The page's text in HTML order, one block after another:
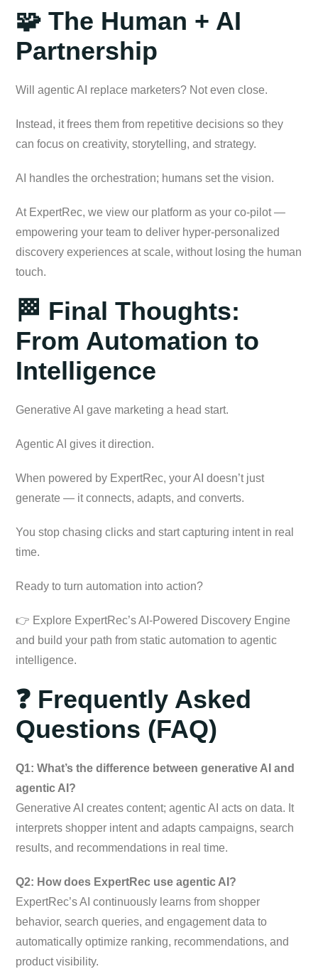
🧩 The Human + AI
Partnership
Will agentic AI replace marketers? Not even close.
Instead, it frees them from repetitive decisions so they
can focus on creativity, storytelling, and strategy.
AI handles the orchestration; humans set the vision.
At ExpertRec, we view our platform as your co-pilot —
empowering your team to deliver hyper-personalized
discovery experiences at scale, without losing the human
touch.
🏁 Final Thoughts:
From Automation to
Intelligence
Generative AI gave marketing a head start.
Agentic AI gives it direction.
When powered by ExpertRec, your AI doesn’t just
generate — it connects, adapts, and converts.
You stop chasing clicks and start capturing intent in real
time.
Ready to turn automation into action?
👉 Explore ExpertRec’s AI-Powered Discovery Engine
and build your path from static automation to agentic
intelligence.
❓ Frequently Asked
Questions (FAQ)
Q1: What’s the difference between generative AI and
agentic AI?
Generative AI creates content; agentic AI acts on data. It
interprets shopper intent and adapts campaigns, search
results, and recommendations in real time.
Q2: How does ExpertRec use agentic AI?
ExpertRec’s AI continuously learns from shopper
behavior, search queries, and engagement data to
automatically optimize ranking, recommendations, and
product visibility.